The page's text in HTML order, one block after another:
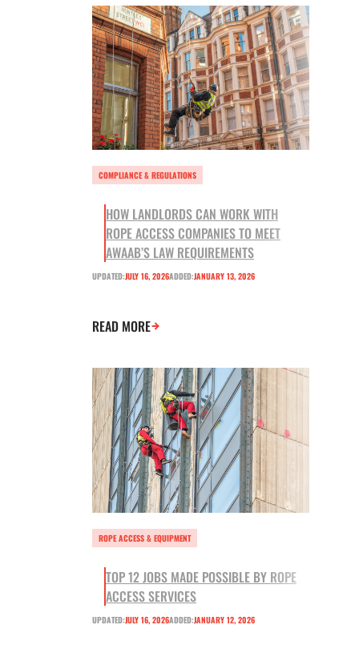
COMPLIANCE & REGULATIONS
HOW LANDLORDS CAN WORK WITH
ROPE ACCESS COMPANIES TO MEET
AWAAB’S LAW REQUIREMENTS
UPDATED:JULY 16, 2026ADDED:JANUARY 13, 2026
READ MORE
ROPE ACCESS & EQUIPMENT
TOP 12 JOBS MADE POSSIBLE BY ROPE
ACCESS SERVICES
UPDATED:JULY 16, 2026ADDED:JANUARY 12, 2026